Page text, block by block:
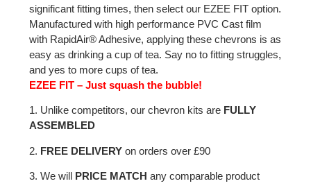
significant fitting times, then select our EZEE FIT option.
Manufactured with high performance PVC Cast film
with RapidAir® Adhesive, applying these chevrons is as
easy as drinking a cup of tea. Say no to fitting struggles,
and yes to more cups of tea.
EZEE FIT – Just squash the bubble!
1. Unlike competitors, our chevron kits are FULLY
ASSEMBLED
2. FREE DELIVERY on orders over £90
3. We will PRICE MATCH any comparable product